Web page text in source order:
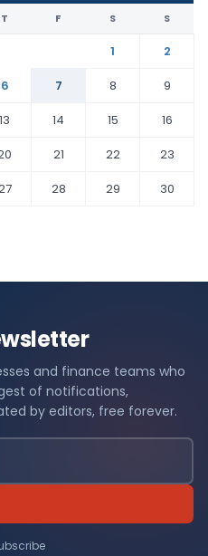
T F S S
1
2
6 7 8
9
13 14 15
16
21 22
23
28 29
30
and finance teams who
of notifications,
by editors, free forever.